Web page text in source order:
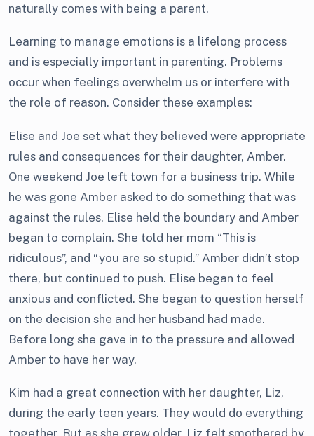
naturally comes with being a parent.
Learning to manage emotions is a lifelong process
and is especially important in parenting. Problems
occur when feelings overwhelm us or interfere with
the role of reason. Consider these examples:
Elise and Joe set what they believed were appropriate
rules and consequences for their daughter, Amber.
One weekend Joe left town for a business trip. While
he was gone Amber asked to do something that was
against the rules. Elise held the boundary and Amber
began to complain. She told her mom “This is
ridiculous”, and “you are so stupid.” Amber didn’t stop
there, but continued to push. Elise began to feel
anxious and conflicted. She began to question herself
on the decision she and her husband had made.
Before long she gave in to the pressure and allowed
Amber to have her way.
Kim had a great connection with her daughter, Liz,
during the early teen years. They would do everything